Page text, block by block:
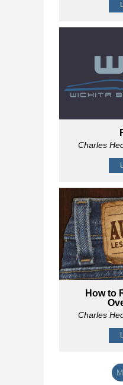
Charles
How to
Charles